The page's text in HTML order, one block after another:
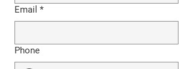
Email *
Phone